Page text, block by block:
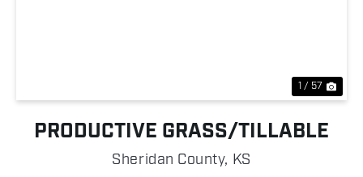
1 / 57
PRODUCTIVE GRASS/TILLABLE
Sheridan County, KS